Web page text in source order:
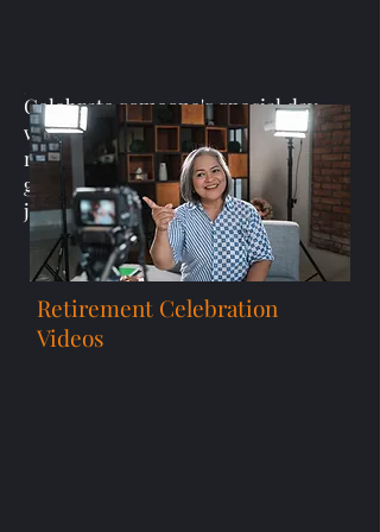
Celebrate someone's special day
with heartfelt birthday video
messages or personalized video
greetings that recognize their
journey and accomplishments.
Retirement Celebration
Videos